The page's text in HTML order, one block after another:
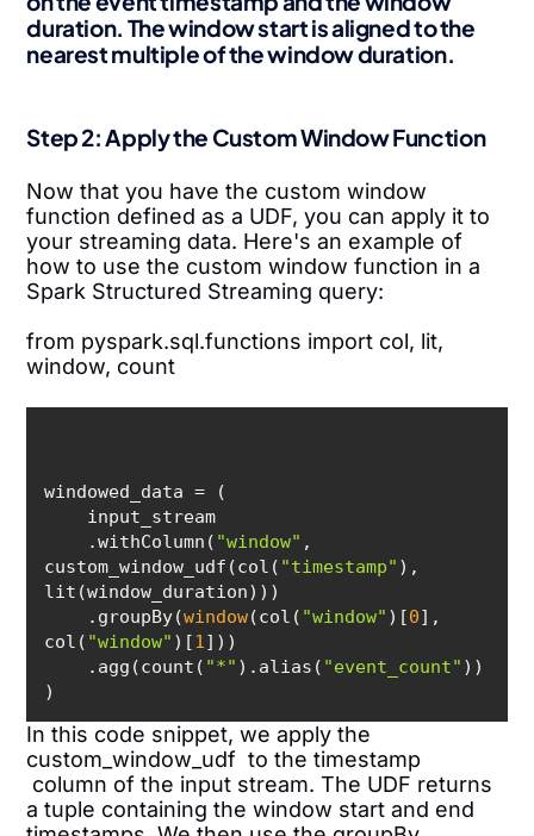
duration. The window start is aligned to the
nearest multiple of the window duration.
Step 2: Apply the Custom Window Function
Now that you have the custom window
function defined as a UDF, you can apply it to
your streaming data. Here's an example of
how to use the custom window function in a
Spark Structured Streaming query:
from pyspark.sql.functions import col, lit,
window, count
    .withColumn(
"window" ,
custom_window_udf(col( "timestamp" ),
    .groupBy(
window(col( "window" )[0],
col( "window" )[1
    .agg(count(
"*" ).alias( "event_count"
In this code snippet, we apply the
custom_window_udf to the timestamp
column of the input stream. The UDF returns
a tuple containing the window start and end